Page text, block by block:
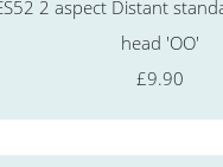
2 aspect Distant
head 'OO'
£9.90